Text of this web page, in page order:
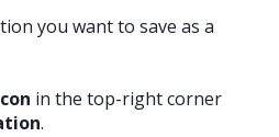
you want to save as a
in the top-right corner
.